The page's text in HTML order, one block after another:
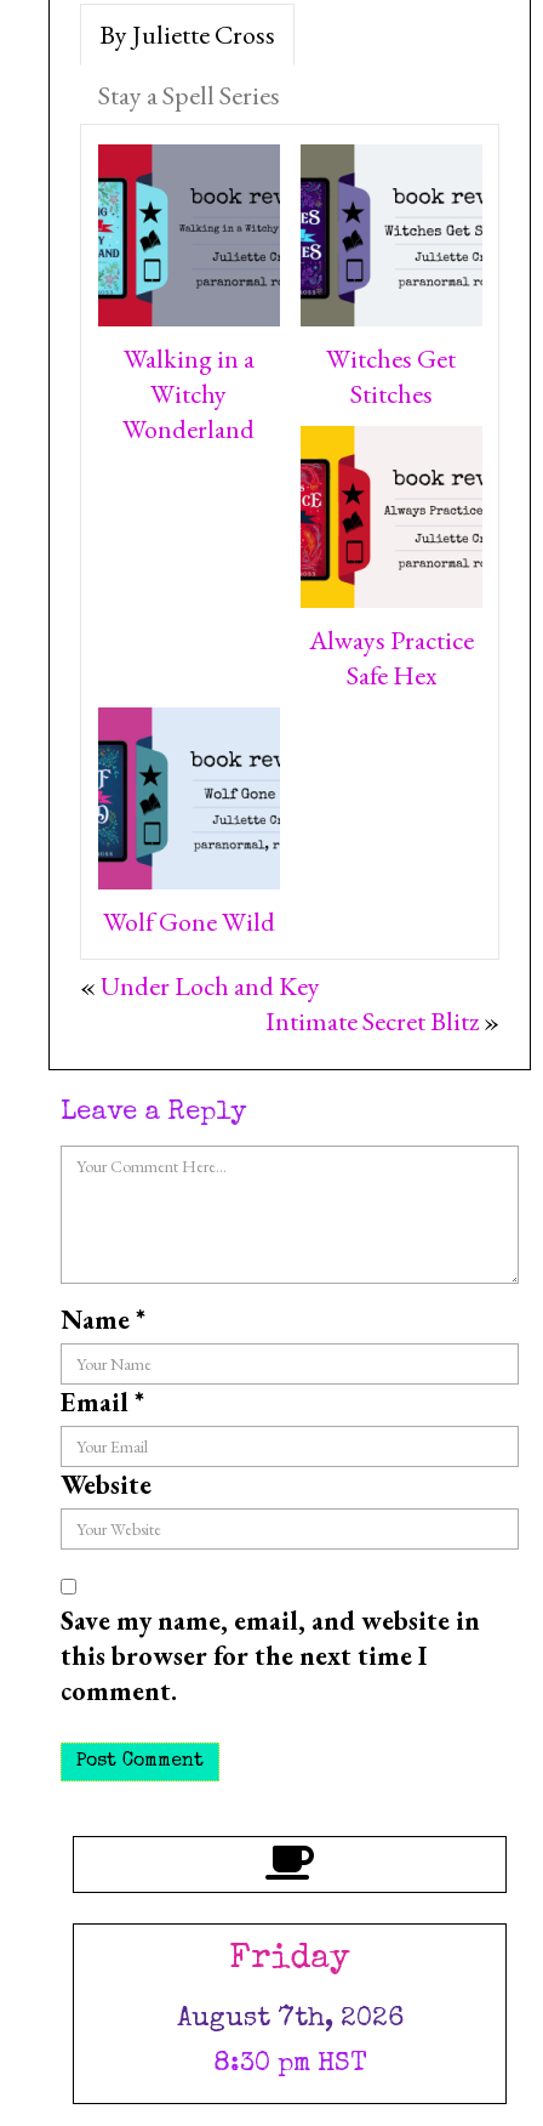
By Juliette Cross
Stay a Spell Series
Walking in a
Witchy
Wonderland
Witches Get
Stitches
Always Practice
Safe Hex
Wolf Gone Wild
«Under Loch and Key
Intimate Secret Blitz»
Leave a Reply
Name*
Email*
Website
Save my name, email, and website in
this browser for the next time I
comment.
Friday
August 7th, 2026
8:30 pm HST